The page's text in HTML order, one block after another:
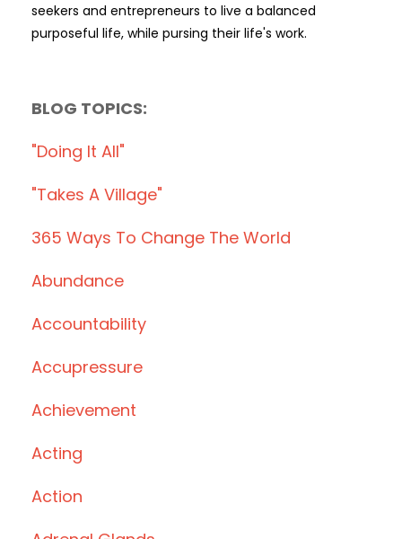
seekers and entrepreneurs to live a balanced
purposeful life, while pursing their life's work.
BLOG TOPICS:
"doing It All"
"takes A Village"
365 Ways To Change The World
Abundance
Accountability
Accupressure
Achievement
Acting
Action